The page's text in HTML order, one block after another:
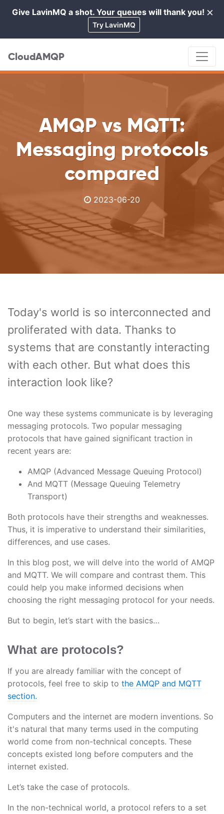
×
Give LavinMQ a shot. Your queues will thank you!
Try LavinMQ
CloudAMQP
AMQP vs MQTT:
Messaging protocols
compared
2023-06-20
Today's world is so interconnected and
proliferated with data. Thanks to
systems that are constantly interacting
with each other. But what does this
interaction look like?
One way these systems communicate is by leveraging
messaging protocols. Two popular messaging
protocols that have gained significant traction in
recent years are:
AMQP (Advanced Message Queuing Protocol)
And MQTT (Message Queuing Telemetry
Transport)
Both protocols have their strengths and weaknesses.
Thus, it is imperative to understand their similarities,
differences, and use cases.
In this blog post, we will delve into the world of AMQP
and MQTT. We will compare and contrast them. This
could help you make informed decisions when
choosing the right messaging protocol for your needs.
But to begin, let’s start with the basics…
What are protocols?
If you are already familiar with the concept of
protocols, feel free to skip to the AMQP and MQTT
section.
Computers and the internet are modern inventions. So
it's natural that many terms used in the computing
world come from non-technical concepts. These
concepts existed long before computers and the
internet existed.
Let’s take the case of protocols.
In the non-technical world, a protocol refers to a set